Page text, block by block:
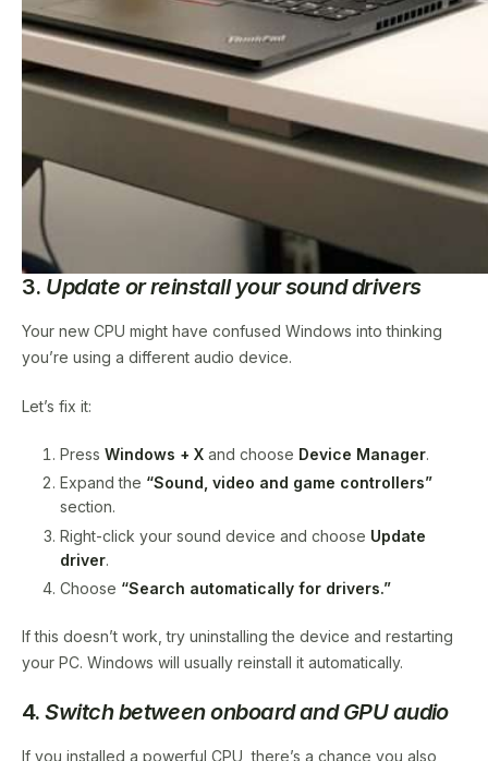
3. Update or reinstall your sound drivers
Your new CPU might have confused Windows into thinking
you’re using a different audio device.
Let’s fix it:
Press Windows + X and choose Device Manager.
Expand the “Sound, video and game controllers”
section.
Right-click your sound device and choose Update
driver.
Choose “Search automatically for drivers.”
If this doesn’t work, try uninstalling the device and restarting
your PC. Windows will usually reinstall it automatically.
4.Switch between onboard and GPU audio
If you installed a powerful CPU, there’s a chance you also